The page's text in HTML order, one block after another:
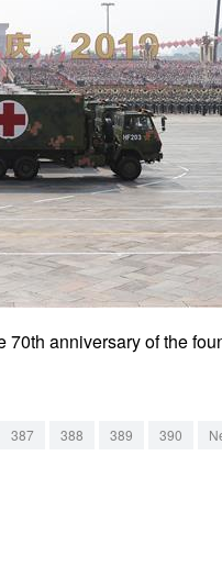
anniversary of the
387 388 389 390